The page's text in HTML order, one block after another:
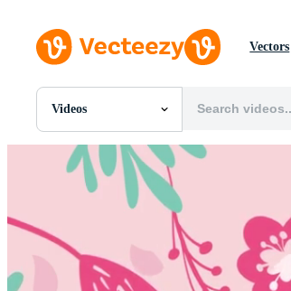
Vectors
Videos
All Images
Photos
PNGs
PSDs
Vectors
Videos
Motion Graphics